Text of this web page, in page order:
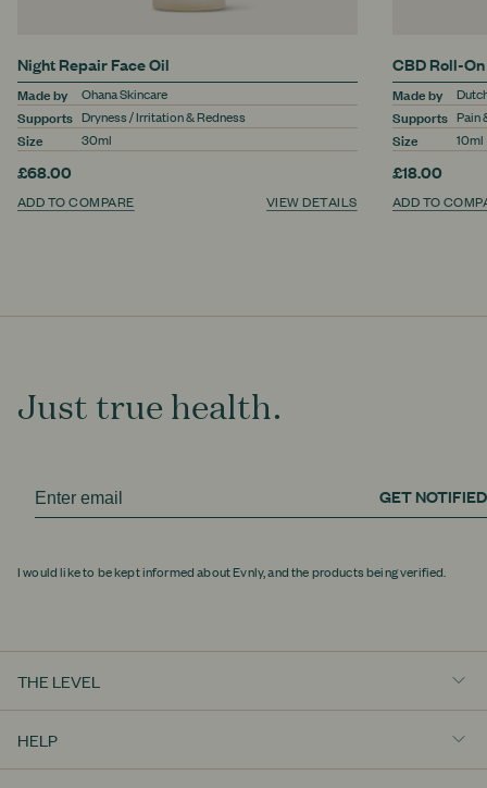
Night Repair Face Oil
Made by
Supports
Size
Ohana Skincare
Dryness / Irritation & Redness
30ml
£68.00
ADD TO COMPARE VIEW DETAILS
CBD Roll-On
Made by
Supports
Size
Pain
10ml
£18.00
ADD TO
Just true health.
GET NOTIFIED
I would like to be kept informed about Evnly, and the products being verified.
THE LEVEL
HELP